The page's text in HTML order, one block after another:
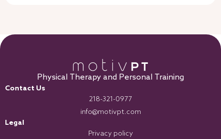
Physical Therapy and Personal Training
Contact Us
218-321-0977
info@motivpt.com
Legal
Privacy policy